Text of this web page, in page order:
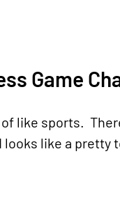
Game
like sports.
like a pretty